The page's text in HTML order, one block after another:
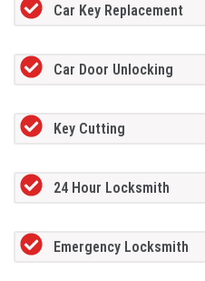
Car Key Replacement
Car Door Unlocking
Key Cutting
24 Hour Locksmith
Emergency Locksmith